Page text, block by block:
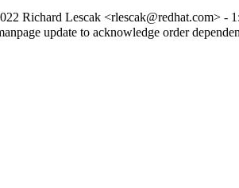
Richard Lescak <rlescak@redhat.com> -
update to acknowledge order